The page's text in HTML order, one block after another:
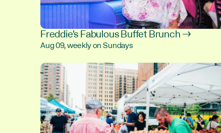
Freddie's Fabulous Buffet Brunch →
Aug 09, weekly on Sundays